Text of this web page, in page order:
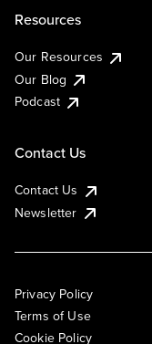
Resources
Our Resources
Our Blog
Podcast
Contact Us
Contact Us
Newsletter
Privacy Policy
Terms of Use
Cookie Policy